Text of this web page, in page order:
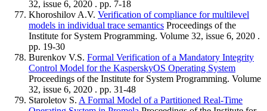
32, issue 6, 2020 . pp. 7-18
Khoroshilov A.V. Verification of compliance for multilevel
models in individual trace semantics Proceedings of the
Institute for System Programming. Volume 32, issue 6, 2020 .
pp. 19-30
Burenkov V.S. Formal Verification of a Mandatory Integrity
Control Model for the KasperskyOS Operating System
Proceedings of the Institute for System Programming. Volume
32, issue 6, 2020 . pp. 31-48
Staroletov S. A Formal Model of a Partitioned Real-Time